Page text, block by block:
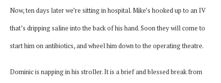
Now, ten days later we’re sitting in hospital. Mike’s hooked up to an IV
that’s dripping saline into the back of his hand. Soon they will come to
start him on antibiotics, and wheel him down to the operating theatre.
Dominic is napping in his stroller. It is a brief and blessed break from